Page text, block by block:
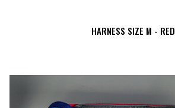
HARNESS SIZE M - RED